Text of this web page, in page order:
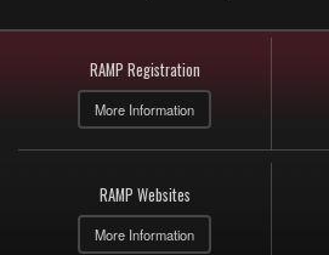
RAMP Registration
More Information
RAMP Websites
More Information